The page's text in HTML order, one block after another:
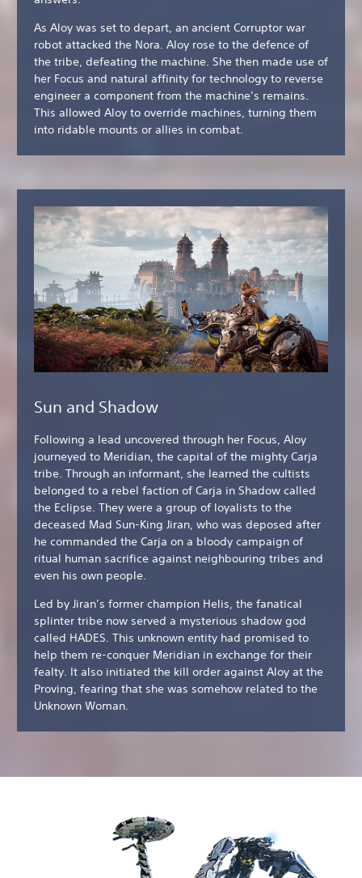
As Aloy was set to depart, an ancient Corruptor war
robot attacked the Nora. Aloy rose to the defence of
the tribe, defeating the machine. She then made use of
her Focus and natural affinity for technology to reverse
engineer a component from the machine’s remains.
This allowed Aloy to override machines, turning them
into ridable mounts or allies in combat.
Sun and Shadow
Following a lead uncovered through her Focus, Aloy
journeyed to Meridian, the capital of the mighty Carja
tribe. Through an informant, she learned the cultists
belonged to a rebel faction of Carja in Shadow called
the Eclipse. They were a group of loyalists to the
deceased Mad Sun-King Jiran, who was deposed after
he commanded the Carja on a bloody campaign of
ritual human sacrifice against neighbouring tribes and
even his own people.
Led by Jiran’s former champion Helis, the fanatical
splinter tribe now served a mysterious shadow god
called HADES. This unknown entity had promised to
help them re-conquer Meridian in exchange for their
fealty. It also initiated the kill order against Aloy at the
Proving, fearing that she was somehow related to the
Unknown Woman.